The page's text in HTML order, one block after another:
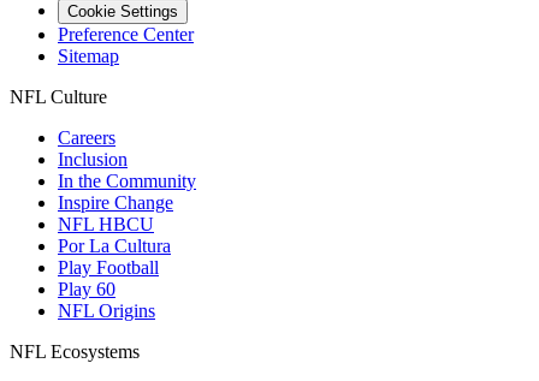
Cookie Settings
Preference Center
Sitemap
NFL Culture
Careers
Inclusion
In the Community
Inspire Change
NFL HBCU
Por La Cultura
Play Football
Play 60
NFL Origins
NFL Ecosystems